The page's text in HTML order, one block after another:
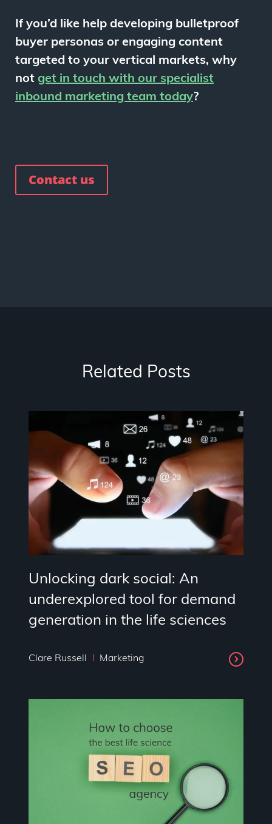
If you’d like help developing bulletproof
buyer personas or engaging content
targeted to your vertical markets, why
not get in touch with our specialist
inbound marketing team today?
Contact us
Related Posts
Unlocking dark social: An
underexplored tool for demand
generation in the life sciences
Clare Russell Marketing